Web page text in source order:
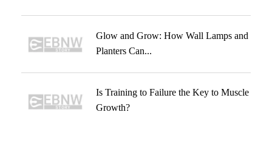
Glow and Grow: How Wall Lamps and
Planters Can...
Is Training to Failure the Key to Muscle
Growth?